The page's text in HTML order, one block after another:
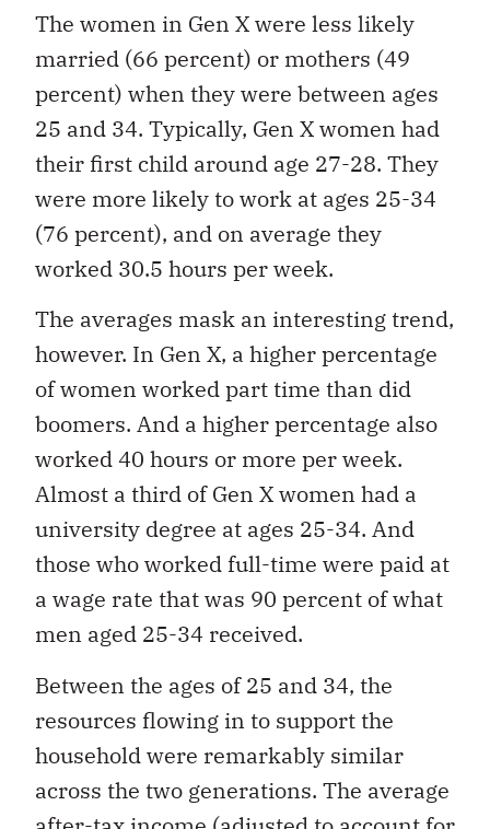
The women in Gen X were less likely
married (66 percent) or mothers (49
percent) when they were between ages
25 and 34. Typically, Gen X women had
their first child around age 27-28. They
were more likely to work at ages 25-34
(76 percent), and on average they
worked 30.5 hours per week.
The averages mask an interesting trend,
however. In Gen X, a higher percentage
of women worked part time than did
boomers. And a higher percentage also
worked 40 hours or more per week.
Almost a third of Gen X women had a
university degree at ages 25-34. And
those who worked full-time were paid at
a wage rate that was 90 percent of what
men aged 25-34 received.
Between the ages of 25 and 34, the
resources flowing in to support the
household were remarkably similar
across the two generations. The average